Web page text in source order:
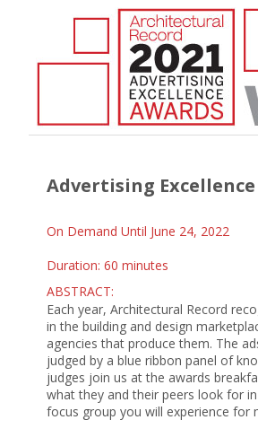
Advertising
On Demand Until June 24, 2022
Duration: 60 minutes
ABSTRACT:
Each year, Architectural Record
in the building and design
agencies that produce them. The
judged by a blue ribbon panel of
judges join us at the awards
what they and their peers look for
focus group you will experience for